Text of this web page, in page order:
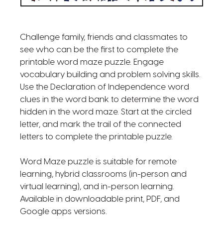
Challenge family, friends and classmates to
see who can be the first to complete the
printable word maze puzzle. Engage
vocabulary building and problem solving skills.
Use the Declaration of Independence word
clues in the word bank to determine the word
hidden in the word maze. Start at the circled
letter, and mark the trail of the connected
letters to complete the printable puzzle.
Word Maze puzzle is suitable for remote
learning, hybrid classrooms (in-person and
virtual learning), and in-person learning.
Available in downloadable print, PDF, and
Google apps versions.